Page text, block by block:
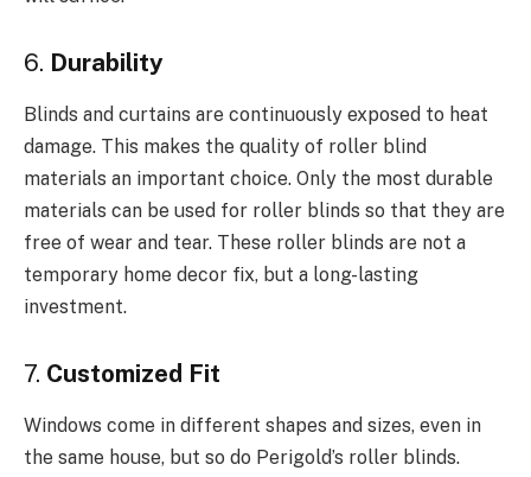
6. Durability
Blinds and curtains are continuously exposed to heat
damage. This makes the quality of roller blind
materials an important choice. Only the most durable
materials can be used for roller blinds so that they are
free of wear and tear. These roller blinds are not a
temporary home decor fix, but a long-lasting
investment.
7. Customized Fit
Windows come in different shapes and sizes, even in
the same house, but so do Perigold’s roller blinds.